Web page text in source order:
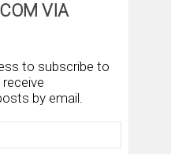
VIA
to subscribe to
by email.